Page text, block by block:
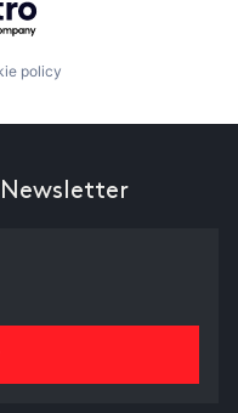
policy